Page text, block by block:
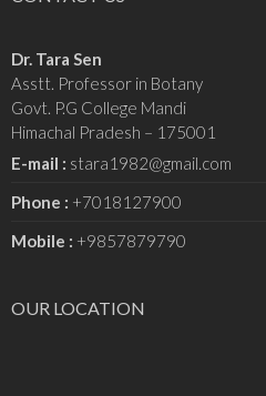
Dr. Tara Sen
Asstt. Professor in Botany
Govt. P.G College Mandi
Himachal Pradesh – 175001
E-mail : stara1982@gmail.com
Phone : +7018127900
Mobile : +9857879790
OUR LOCATION